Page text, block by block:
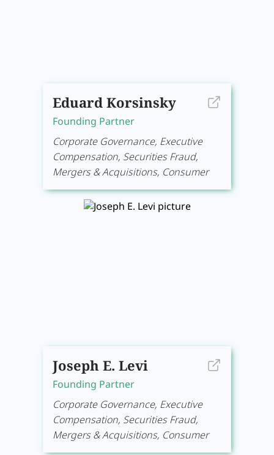
Eduard Korsinsky
Founding Partner
Corporate Governance, Executive
Compensation, Securities Fraud,
Mergers & Acquisitions, Consumer
Joseph E. Levi
Founding Partner
Corporate Governance, Executive
Compensation, Securities Fraud,
Mergers & Acquisitions, Consumer